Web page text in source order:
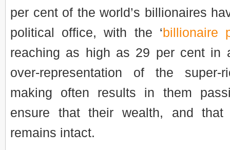
per cent of the world’s billionaires
political office, with the ‘billionaire
reaching as high as 29 per cent in
over-representation of the
making often results in them
ensure that their wealth, and
remains intact.